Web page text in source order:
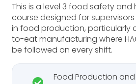
This is a level 3 food safety and
course designed for
in food production, particularly
to-eat manufacturing where
be followed on every shift.
Food Production